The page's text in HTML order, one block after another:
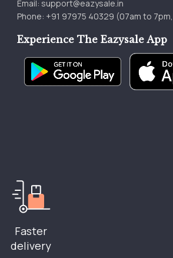
Email: support@eazysale.in
Phone: +91 97975 40329 (07am to
Experience The Eazysale App
Faster
delivery